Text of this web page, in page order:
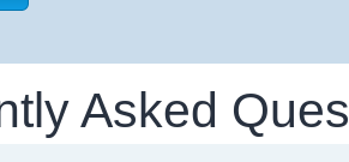
Asked